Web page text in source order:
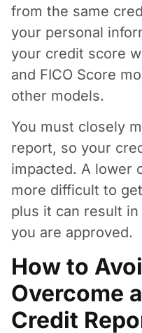
from the same
your personal
your credit score
and FICO Score
other models.
You must closely
report, so your
impacted. A lower
more difficult to
plus it can result
you are approved.
How to
Overcome
Credit